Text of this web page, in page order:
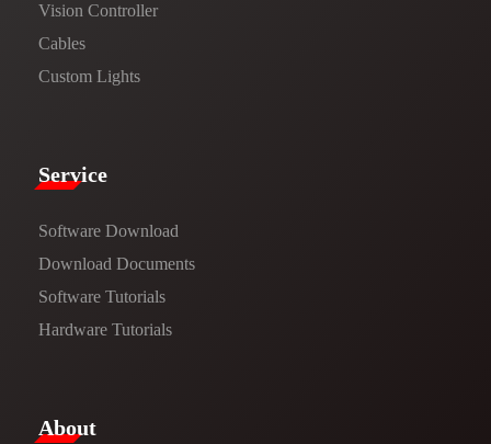
Vision Controller
Cables
Custom Lights
Service​
Software Download
​​Download Documents​​
Software Tutorials​​
Hardware Tutorials
​About​